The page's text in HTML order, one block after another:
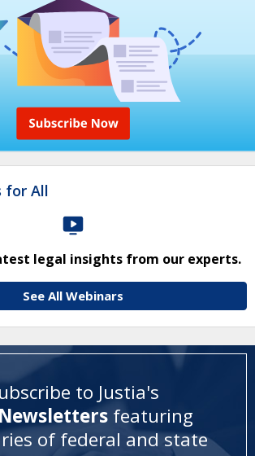
for All
legal insights from our experts.
See All Webinars
to Justia's
featuring
of federal and state